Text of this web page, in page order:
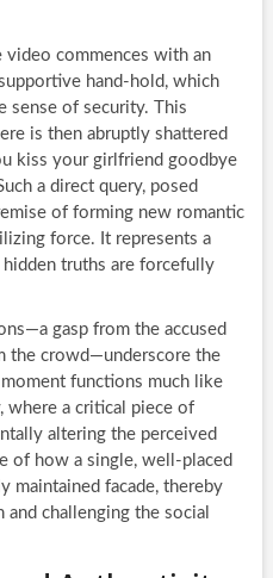
video commences with an
hand-hold, which
sense of security. This
is then abruptly shattered
kiss your girlfriend goodbye
a direct query, posed
of forming new romantic
force. It represents a
truths are forcefully
gasp from the accused
the crowd—underscore the
functions much like
where a critical piece of
altering the perceived
of how a single, well-placed
maintained facade, thereby
challenging the social